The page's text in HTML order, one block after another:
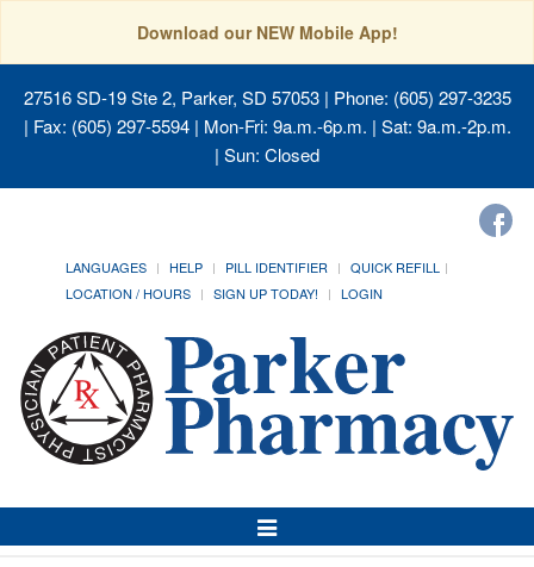
Download our NEW Mobile App!
27516 SD-19 Ste 2, Parker, SD 57053| Phone: (605) 297-3235
| Fax: (605) 297-5594 | Mon-Fri: 9a.m.-6p.m. | Sat: 9a.m.-2p.m.
| Sun: Closed
LANGUAGES HELP PILL IDENTIFIER
QUICK REFILL
LOCATION / HOURS
SIGN UP TODAY! LOGIN
Toggle
Navigation